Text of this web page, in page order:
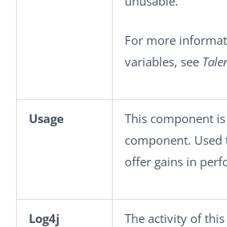
For more
variables, see
Usage This component
component. Used
offer gains in
Log4j
The activity of